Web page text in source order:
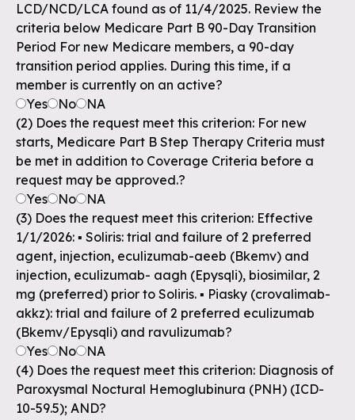
LCD/NCD/LCA found as of 11/4/2025. Review the
criteria below Medicare Part B 90-Day Transition
Period For new Medicare members, a 90-day
transition period applies. During this time, if a
member is currently on an active?
Yes
No
NA
(2) Does the request meet this criterion: For new
starts, Medicare Part B Step Therapy Criteria must
be met in addition to Coverage Criteria before a
request may be approved.?
Yes
No
NA
(3) Does the request meet this criterion: Effective
1/1/2026: ▪ Soliris: trial and failure of 2 preferred
agent, injection, eculizumab-aeeb (Bkemv) and
injection, eculizumab- aagh (Epysqli), biosimilar, 2
mg (preferred) prior to Soliris. ▪ Piasky (crovalimab-
akkz): trial and failure of 2 preferred eculizumab
(Bkemv/Epysqli) and ravulizumab?
Yes
No
NA
(4) Does the request meet this criterion: Diagnosis of
Paroxysmal Noctural Hemoglubinura (PNH) (ICD-
10-59.5); AND?